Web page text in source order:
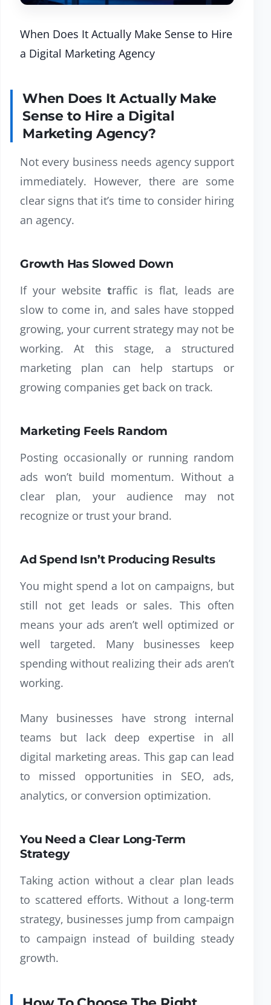
When Does It Actually Make Sense to Hire
a Digital Marketing Agency
When Does It Actually Make
Sense to Hire a Digital
Marketing Agency?
Not every business needs agency support
immediately. However, there are some
clear signs that it’s time to consider hiring
an agency.
Growth Has Slowed Down
If yourwebsite traffic is flat, leads are
slow to come in, and sales have stopped
growing, your current strategy may not be
working. At this stage, a structured
marketing plan can help startups or
growing companies get back on track.
Marketing Feels Random
Posting occasionally or running random
ads won’t build momentum. Without a
clear plan, your audience may not
recognize or trust your brand.
Ad Spend Isn’t Producing Results
You might spend a lot on campaigns, but
still not get leads or sales. This often
means your ads aren’t well optimized or
well targeted. Many businesses keep
spending without realizing their ads aren’t
working.
Many businesses have strong internal
teams but lack deep expertise in all
digital marketing areas. This gap can lead
to missed opportunities in SEO, ads,
analytics, or conversion optimization.
You Need a Clear Long-Term
Strategy
Taking action without a clear plan leads
to scattered efforts. Without a long-term
strategy, businesses jump from campaign
to campaign instead of building steady
growth.